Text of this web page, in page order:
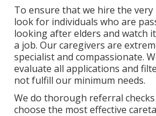
To ensure that we hire the very
look for individuals who are
looking after elders and watch
a job. Our caregivers are
specialist and compassionate.
evaluate all applications and
not fulfill our minimum needs.
We do thorough referral
choose the most effective